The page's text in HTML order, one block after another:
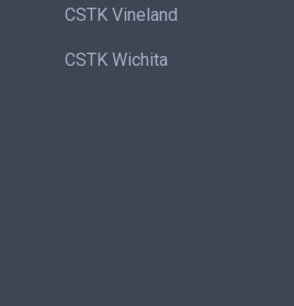
CSTK Vineland
CSTK Wichita